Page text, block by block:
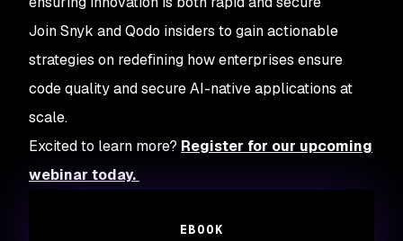
Join Snyk and Qodo insiders to gain actionable
strategies on redefining how enterprises ensure
code quality and secure AI-native applications at
scale.
Excited to learn more? Register for our upcoming
webinar today.
EBOOK